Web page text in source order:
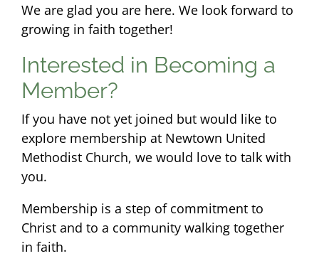
We are glad you are here. We look forward to
growing in faith together!
Interested in Becoming a
Member?
If you have not yet joined but would like to
explore membership at Newtown United
Methodist Church, we would love to talk with
you.
Membership is a step of commitment to
Christ and to a community walking together
in faith.